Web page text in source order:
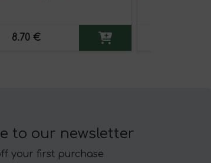
8.70 €
to our newsletter
your first purchase